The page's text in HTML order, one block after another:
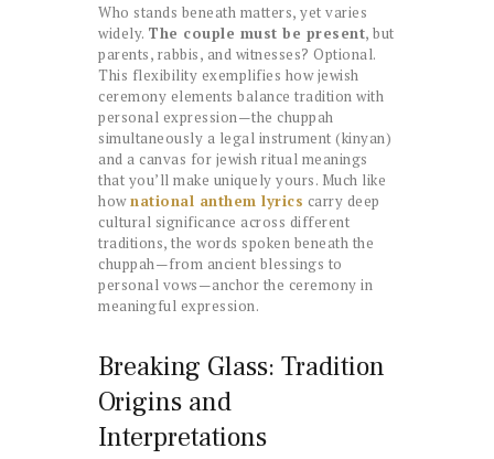
Who stands beneath matters, yet varies
widely. The couple must be present, but
parents, rabbis, and witnesses? Optional.
This flexibility exemplifies how jewish
ceremony elements balance tradition with
personal expression—the chuppah
simultaneously a legal instrument (kinyan)
and a canvas for jewish ritual meanings
that you’ll make uniquely yours. Much like
hownational anthem lyrics carry deep
cultural significance across different
traditions, the words spoken beneath the
chuppah—from ancient blessings to
personal vows—anchor the ceremony in
meaningful expression.
Breaking Glass: Tradition
Origins and
Interpretations